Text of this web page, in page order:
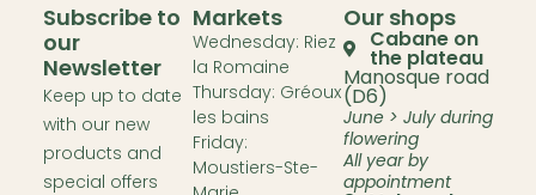
Subscribe to
our
Newsletter
Keep up to date
with our new
products and
special offers
Markets
Wednesday: Riez
la Romaine
Thursday: Gréoux
les bains
Friday:
Moustiers-Ste-
Our shops
Cabane on
the plateau
Manosque road
(D6)
June > July during
flowering
All year by
appointment